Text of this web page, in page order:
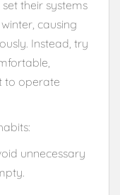
their systems
causing
Instead, try
to operate
unnecessary